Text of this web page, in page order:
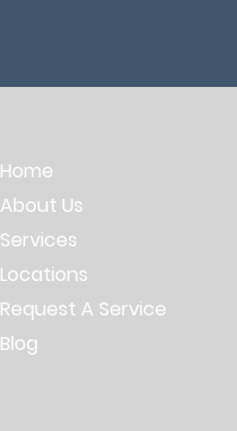
Home
About Us
Services
Locations
Request A Service
Blog